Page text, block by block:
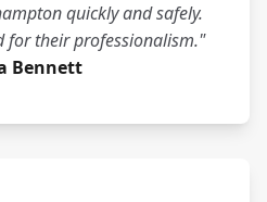
quickly and safely.
for their professionalism."
Bennett